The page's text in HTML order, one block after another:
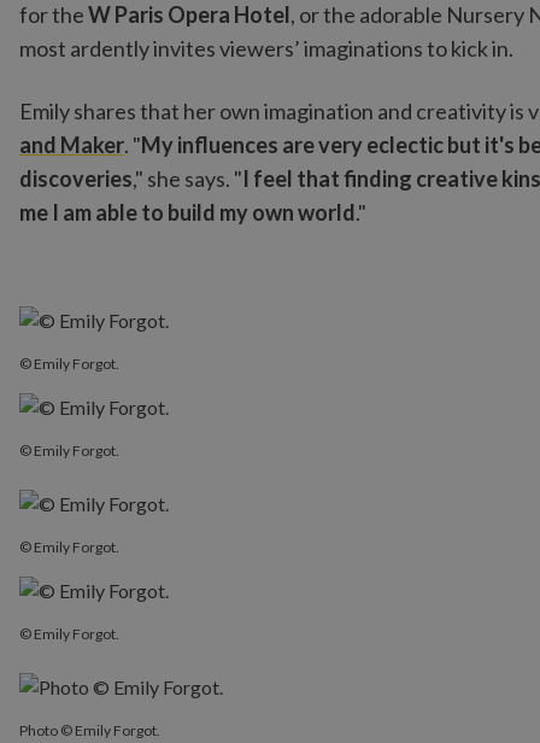
for theW Paris Opera Hotel, or the adorable Nursery
most ardently invites viewers’ imaginations to kick in.
Emily shares that her own imagination and creativity
and Maker. "My influences are very eclectic but it's
discoveries," she says. "I feel that finding creative
me I am able to build my own world."
© Emily Forgot.
© Emily Forgot.
© Emily Forgot.
© Emily Forgot.
Photo © Emily Forgot.